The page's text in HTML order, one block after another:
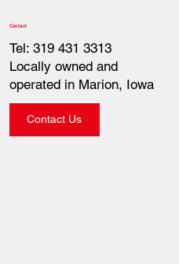
Contact
Tel: 319 431 3313
Locally owned and
operated in Marion, Iowa
Contact Us